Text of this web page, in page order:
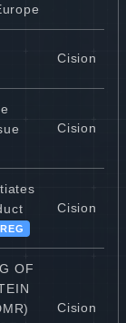
Cision
Cision
REG
Cision
OF
Cision